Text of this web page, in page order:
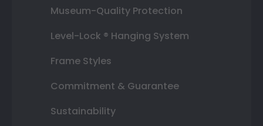
Museum-Quality Protection
Level-Lock ® Hanging System
Frame Styles
Commitment & Guarantee
Sustainability